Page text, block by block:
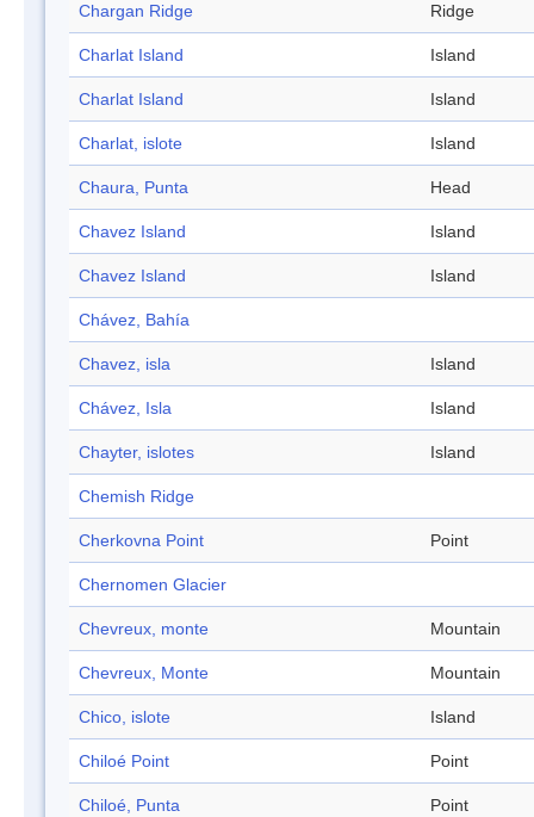
Chargan Ridge Ridge
Charlat Island Island
Charlat Island Island
Charlat, islote Island
Chaura, Punta Head
Chavez Island Island
Chavez Island Island
Chávez, Bahía
Chavez, isla Island
Chávez, Isla Island
Chayter, islotes Island
Chemish Ridge
Cherkovna Point Point
Chernomen Glacier
Chevreux, monte Mountain
Chevreux, Monte Mountain
Chico, islote Island
Chiloé Point Point
Chiloé, Punta Point